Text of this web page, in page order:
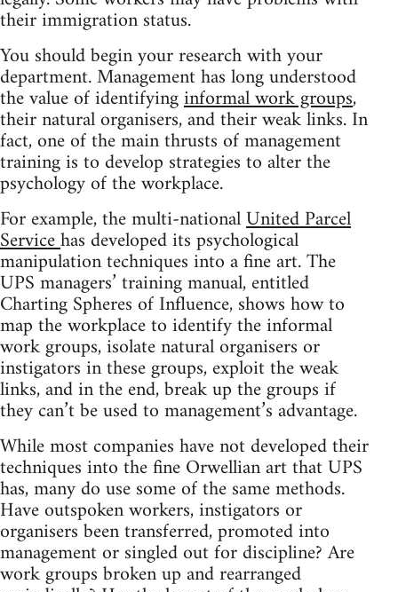
their immigration status.
You should begin your research with your
department. Management has long understood
the value of identifyinginformal work groups,
their natural organisers, and their weak links. In
fact, one of the main thrusts of management
training is to develop strategies to alter the
psychology of the workplace.
For example, the multi-nationalUnited Parcel
Servicehas developed its psychological
manipulation techniques into a fine art. The
UPS managers’ training manual, entitled
Charting Spheres of Influence, shows how to
map the workplace to identify the informal
work groups, isolate natural organisers or
instigators in these groups, exploit the weak
links, and in the end, break up the groups if
they can’t be used to management’s advantage.
While most companies have not developed their
techniques into the fine Orwellian art that UPS
has, many do use some of the same methods.
Have outspoken workers, instigators or
organisers been transferred, promoted into
management or singled out for discipline? Are
work groups broken up and rearranged